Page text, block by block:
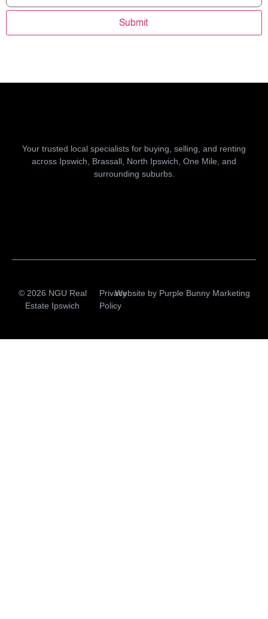
Submit
Your trusted local specialists for buying, selling, and renting
across Ipswich, Brassall, North Ipswich, One Mile, and
surrounding suburbs.
© 2026 NGU Real
Estate Ipswich
Privacy
Policy
Website by Purple Bunny Marketing